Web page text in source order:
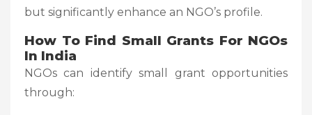
but significantly enhance an NGO’s profile.
How To Find Small Grants For NGOs
In India
NGOs can identify small grant opportunities
through: